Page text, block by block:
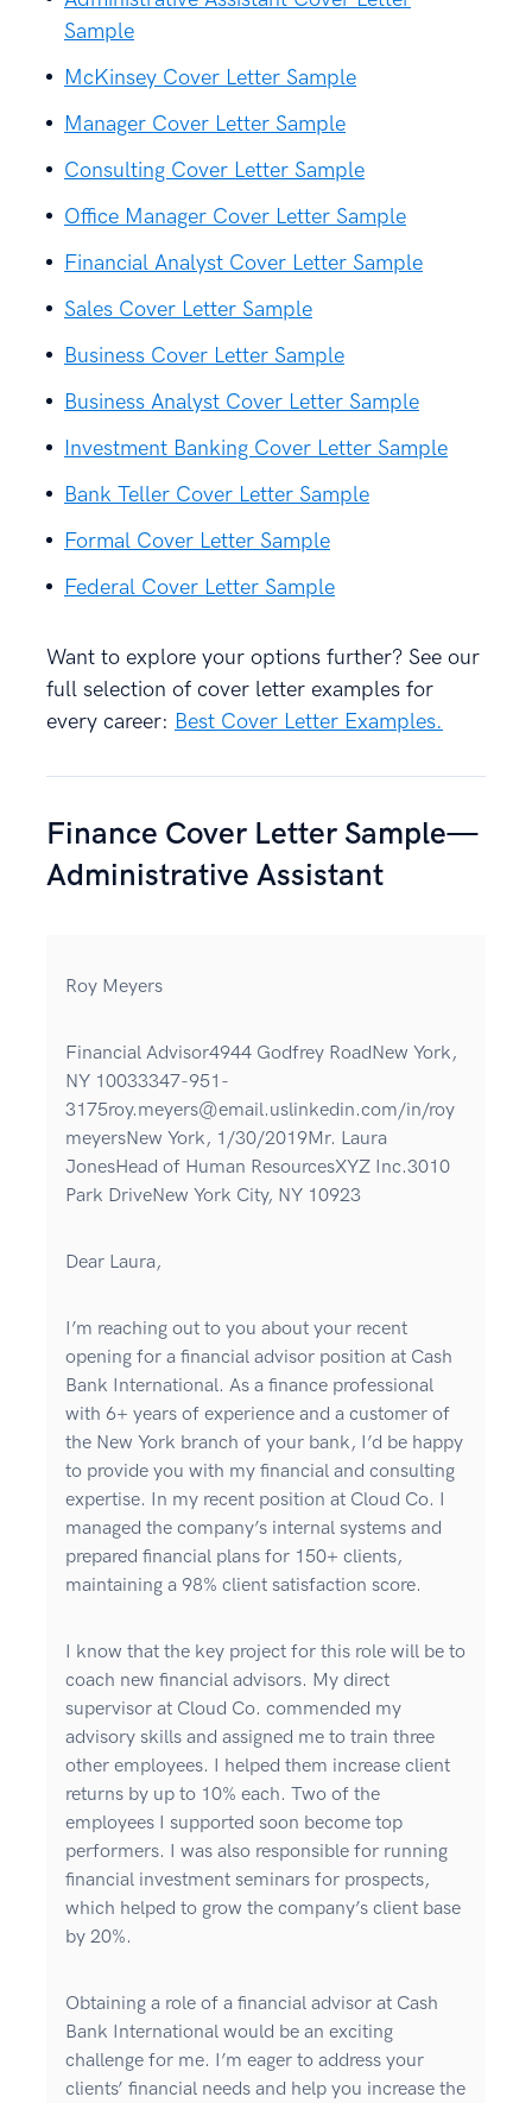
Sample
McKinsey Cover Letter Sample
Manager Cover Letter Sample
Consulting Cover Letter Sample
Office Manager Cover Letter Sample
Financial Analyst Cover Letter Sample
Sales Cover Letter Sample
Business Cover Letter Sample
Business Analyst Cover Letter Sample
Investment Banking Cover Letter Sample
Bank Teller Cover Letter Sample
Formal Cover Letter Sample
Federal Cover Letter Sample
Want to explore your options further? See our
full selection of cover letter examples for
every career: Best Cover Letter Examples.
Finance Cover Letter Sample—
Administrative Assistant
Roy Meyers
Financial Advisor4944 Godfrey RoadNew York,
NY 10033347-951-
3175roy.meyers@email.uslinkedin.com/in/roy
meyersNew York, 1/30/2019Mr. Laura
JonesHead of Human ResourcesXYZ Inc.3010
Park DriveNew York City, NY 10923
Dear Laura,
I’m reaching out to you about your recent
opening for a financial advisor position at Cash
Bank International. As a finance professional
with 6+ years of experience and a customer of
the New York branch of your bank, I’d be happy
to provide you with my financial and consulting
expertise. In my recent position at Cloud Co. I
managed the company’s internal systems and
prepared financial plans for 150+ clients,
maintaining a 98% client satisfaction score.
I know that the key project for this role will be to
coach new financial advisors. My direct
supervisor at Cloud Co. commended my
advisory skills and assigned me to train three
other employees. I helped them increase client
returns by up to 10% each. Two of the
employees I supported soon become top
performers. I was also responsible for running
financial investment seminars for prospects,
which helped to grow the company’s client base
by 20%.
Obtaining a role of a financial advisor at Cash
Bank International would be an exciting
challenge for me. I’m eager to address your
clients’ financial needs and help you increase the